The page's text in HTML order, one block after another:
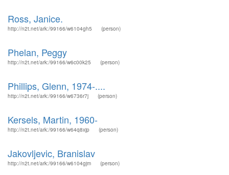
Ross, Janice.
http://n2t.net/ark:/99166/w6104gh5 (person)
Phelan, Peggy
http://n2t.net/ark:/99166/w6c00k25 (person)
Phillips, Glenn, 1974-....
http://n2t.net/ark:/99166/w6736r7j (person)
Kersels, Martin, 1960-
http://n2t.net/ark:/99166/w64q8xjp (person)
Jakovljevic, Branislav
http://n2t.net/ark:/99166/w6104gjm (person)